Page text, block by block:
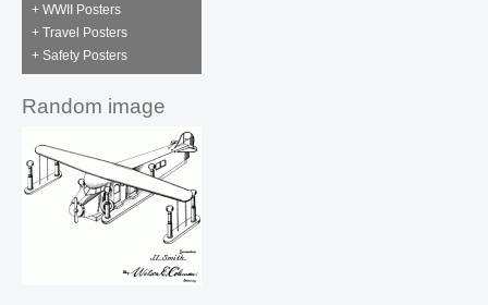
+ WWII Posters
+ Travel Posters
+ Safety Posters
Random image